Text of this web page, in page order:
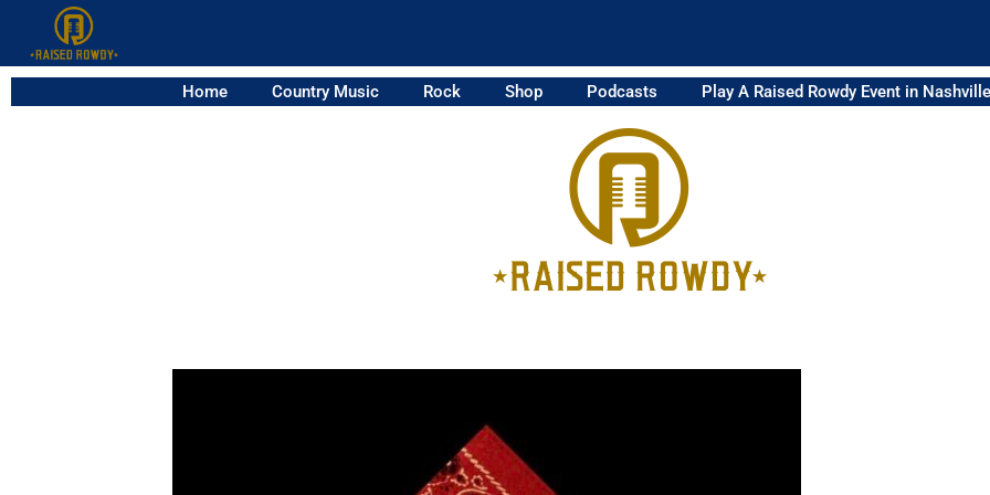
Home Country Music Rock Shop Podcasts Play A Raised Rowdy Event in Nashville